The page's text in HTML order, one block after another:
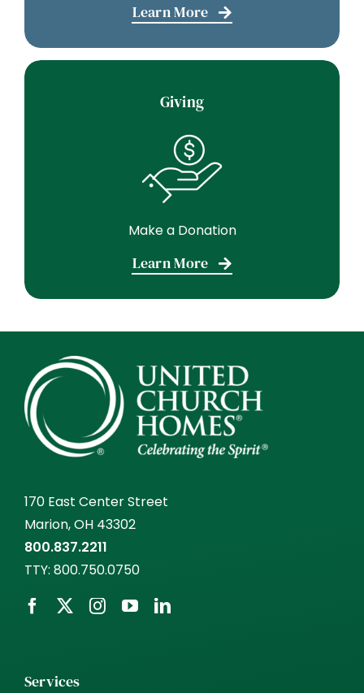
Learn More
Giving
Make a Donation
Learn More
170 East Center Street
Marion, OH 43302
800.837.2211
TTY: 800.750.0750
Services